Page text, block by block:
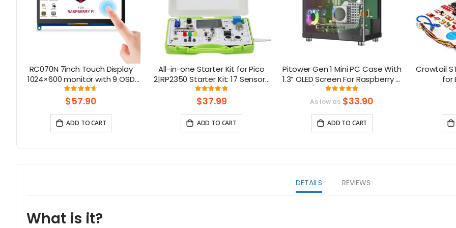
RC070N 7inch Touch Display
1024×600 monitor with 9 OSD
Languages
Rating:
92%
$57.90
ADD TO CART
All-in-one Starter Kit for Pico
2|RP2350 Starter Kit: 17 Sensors
& 21 Coding Lessons
Rating:
96.666666666667%
$37.99
ADD TO CART
Pitower Gen 1 Mini PC Case With
1.3” OLED Screen For Raspberry Pi
5/Jetson Orin Nano
Rating:
99.333333333333%
As low as $33.90
ADD TO CART
Crowtail
for
DETAILS
What is it?
REVIEWS